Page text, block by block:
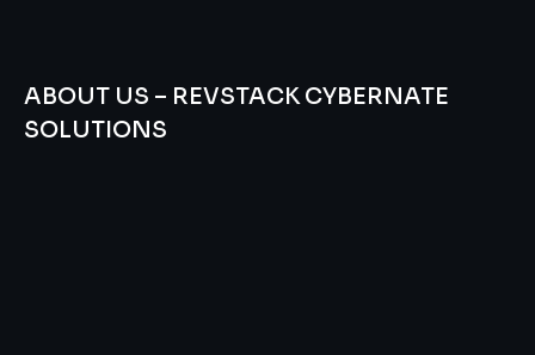
ABOUT US – REVSTACK CYBERNATE
SOLUTIONS